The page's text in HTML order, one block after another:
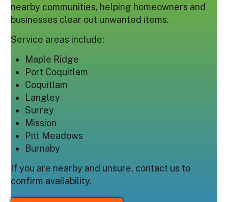
nearby communities, helping homeowners and
businesses clear out unwanted items.
Service areas include:
Maple Ridge
Port Coquitlam
Coquitlam
Langley
Surrey
Mission
Pitt Meadows
Burnaby
If you are nearby and unsure, contact us to
confirm availability.